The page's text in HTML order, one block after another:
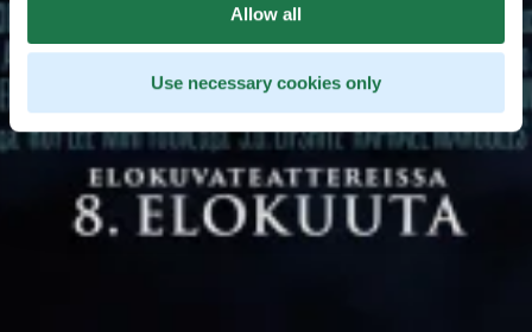
Allow all
Use necessary cookies only